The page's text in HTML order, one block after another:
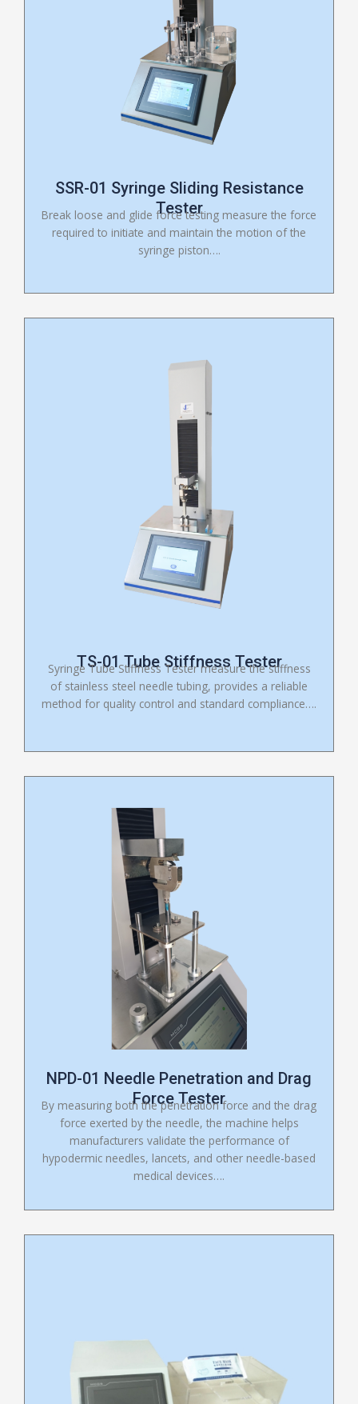
SSR-01 Syringe Sliding Resistance
Tester
Break loose and glide force testing measure the force
required to initiate and maintain the motion of the
syringe piston….
TS-01 Tube Stiffness Tester
Syringe Tube Stiffness Tester measure the stiffness
of stainless steel needle tubing, provides a reliable
method for quality control and standard compliance….
NPD-01 Needle Penetration and Drag
Force Tester
By measuring both the penetration force and the drag
force exerted by the needle, the machine helps
manufacturers validate the performance of
hypodermic needles, lancets, and other needle-based
medical devices….